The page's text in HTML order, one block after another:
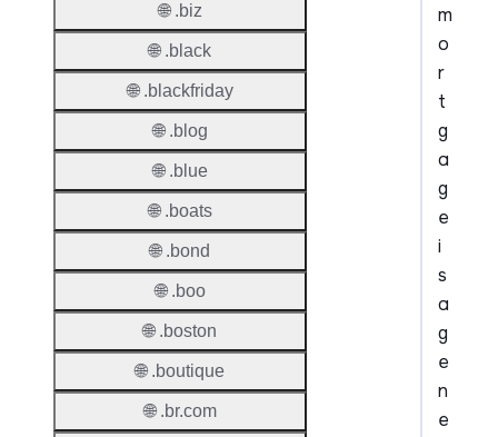
m
o
r
t
g
a
g
e
i
s
a
g
e
n
e
🌐 .biz
🌐 .black
🌐 .blackfriday
🌐 .blog
🌐 .blue
🌐 .boats
🌐 .bond
🌐 .boo
🌐 .boston
🌐 .boutique
🌐 .br.com